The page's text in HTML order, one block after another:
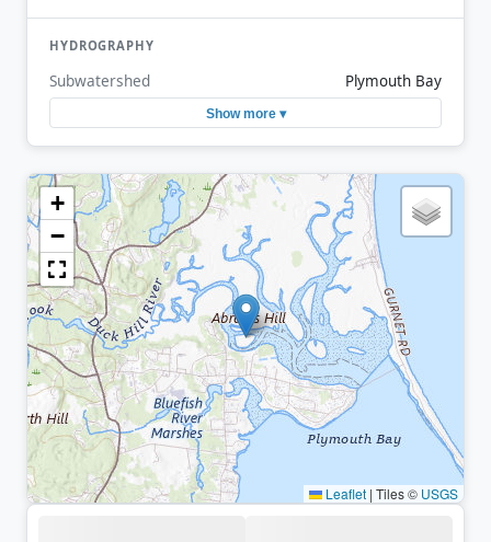
HYDROGRAPHY
Subwatershed Plymouth Bay
Show more ▾
+
−
Leaflet | Tiles © USGS